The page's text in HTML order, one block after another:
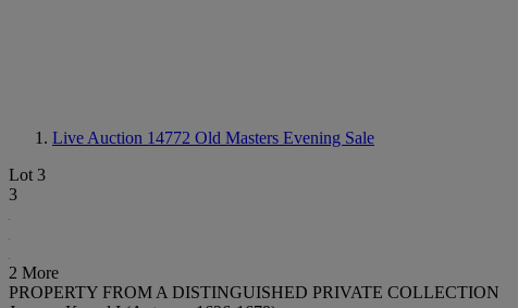
Live Auction 14772 Old Masters Evening Sale
Lot 3
3
2 More
PROPERTY FROM A DISTINGUISHED PRIVATE COLLECTION